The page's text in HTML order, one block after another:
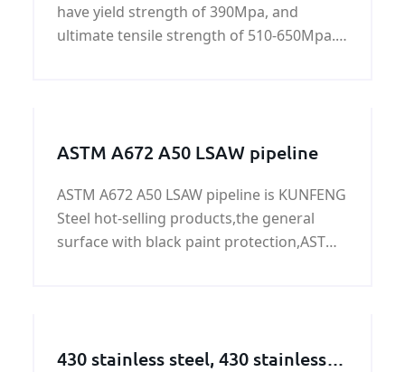
have yield strength of 390Mpa, and
ultimate tensile strength of 510-650Mpa.
ASTM A672 A50 LSAW pipeline
ASTM A672 A50 LSAW pipeline is KUNFENG
Steel hot-selling products,the general
surface with black paint protection,ASTM
430 stainless steel, 430 stainless